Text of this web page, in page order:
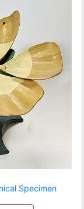
Specimen